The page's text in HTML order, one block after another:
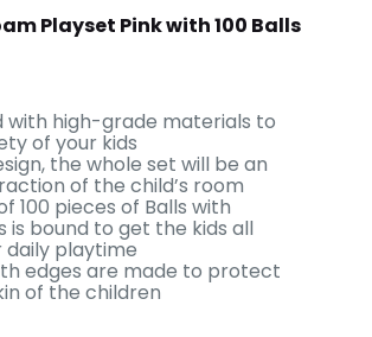
Playset Pink with 100 Balls
with high-grade materials to
of your kids
the whole set will be an
of the child’s room
100 pieces of Balls with
is bound to get the kids all
playtime
edges are made to protect
of the children